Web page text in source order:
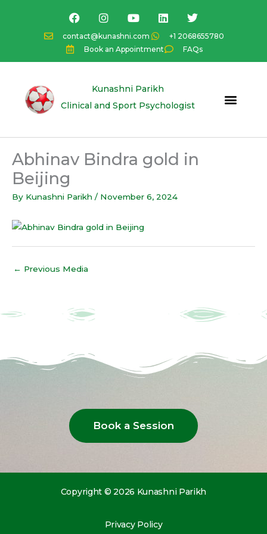
contact@kunashni.com
+1 2068655780
Book an Appointment
FAQs
F
a
c
e
b
o
I
n
s
t
a
g
a
Y
o
u
t
u
b
L
i
k
e
d
n
T
w
i
t
t
e
Kunashni Parikh
Clinical and Sport Psychologist
Abhinav Bindra gold in
Beijing
By Kunashni Parikh / November 6, 2024
← Previous Media
Book a Session
Copyright © 2026 Kunashni Parikh
Privacy Policy